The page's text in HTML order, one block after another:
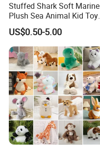
Stuffed Shark Soft Marine
Plush Sea Animal Kid Toy
for Children
US$0.50-5.00